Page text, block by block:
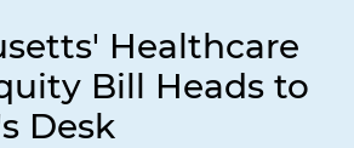
Healthcare
Bill Heads to
Desk